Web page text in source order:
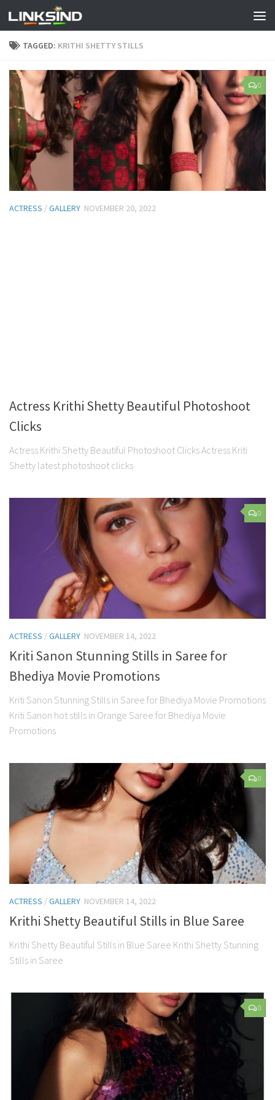
TAGGED: KRITHI SHETTY STILLS
0
ACTRESS /GALLERY NOVEMBER 20, 2022
Actress Krithi Shetty Beautiful Photoshoot
Clicks
Actress Krithi Shetty Beautiful Photoshoot Clicks Actress Kriti
Shetty latest photoshoot clicks
0
ACTRESS /GALLERY NOVEMBER 14, 2022
Kriti Sanon Stunning Stills in Saree for
Bhediya Movie Promotions
Kriti Sanon Stunning Stills in Saree for Bhediya Movie Promotions
Kriti Sanon hot stills in Orange Saree for Bhediya Movie
Promotions
0
ACTRESS /GALLERY NOVEMBER 14, 2022
Krithi Shetty Beautiful Stills in Blue Saree
Krithi Shetty Beautiful Stills in Blue Saree Krithi Shetty Stunning
Stills in Saree
0